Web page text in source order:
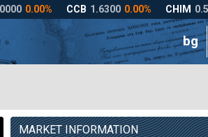
bg
MARKET INFORMATION